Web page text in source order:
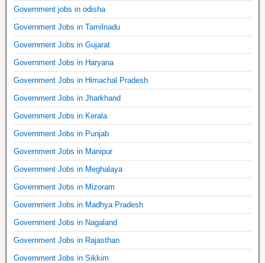
Government jobs in odisha
Government Jobs in Tamilnadu
Government Jobs in Gujarat
Government Jobs in Haryana
Government Jobs in Himachal Pradesh
Government Jobs in Jharkhand
Government Jobs in Kerala
Government Jobs in Punjab
Government Jobs in Manipur
Government Jobs in Meghalaya
Government Jobs in Mizoram
Government Jobs in Madhya Pradesh
Government Jobs in Nagaland
Government Jobs in Rajasthan
Government Jobs in Sikkim